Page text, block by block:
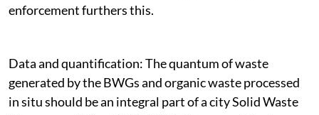
enforcement furthers this.
Data and quantification:The quantum of waste
generated by the BWGs and organic waste processed
in situ should be an integral part of a city Solid Waste